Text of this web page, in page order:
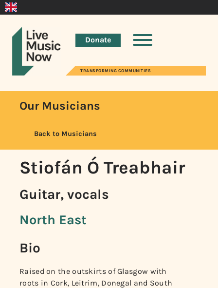
Donate
TRANSFORMING COMMUNITIES
Our Musicians
Back to Musicians
Stiofán Ó Treabhair
Guitar, vocals
North East
Bio
Raised on the outskirts of Glasgow with
roots in Cork, Leitrim, Donegal and South